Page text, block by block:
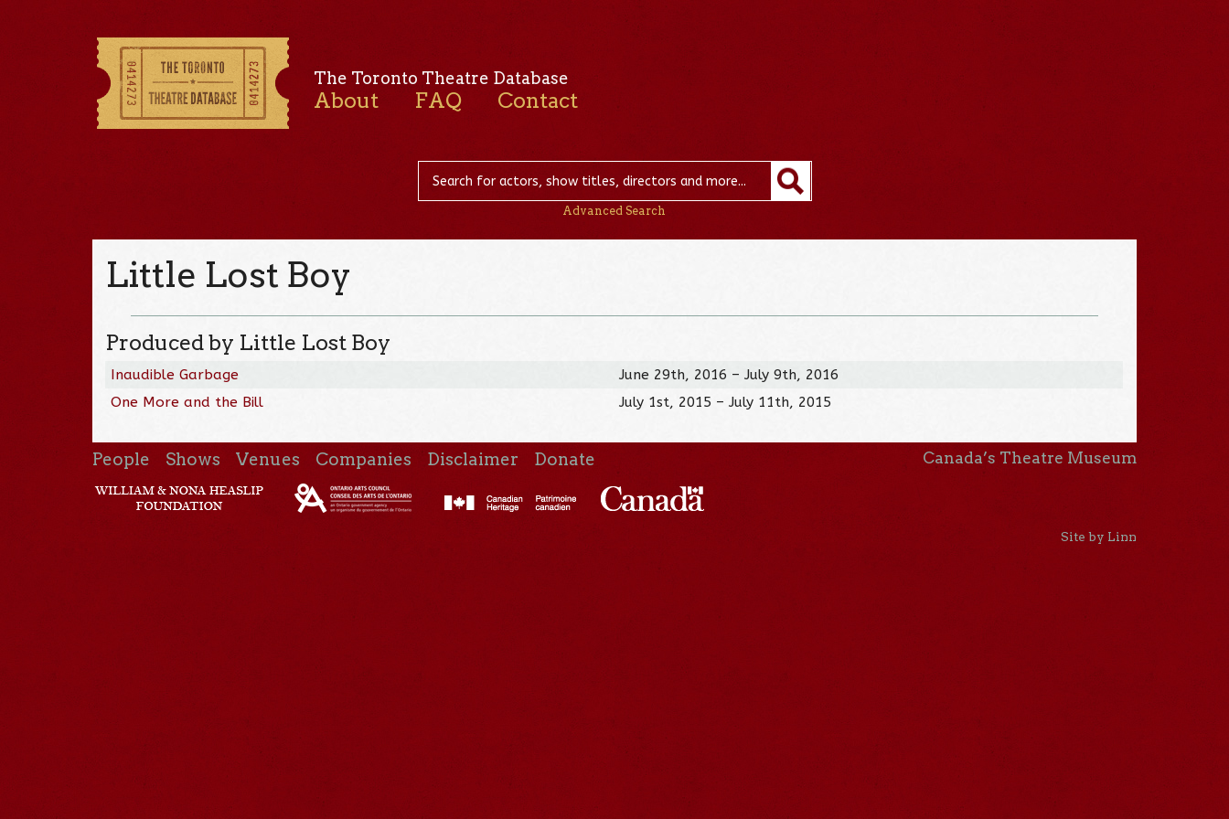
The Toronto Theatre Database
About FAQ Contact
Advanced Search
Little Lost Boy
Produced by Little Lost Boy
Inaudible Garbage
June 29th, 2016 – July 9th, 2016
One More and the Bill
July 1st, 2015 – July 11th, 2015
People Shows Venues Companies Disclaimer Donate Canada’s Theatre Museum
Site by Linn